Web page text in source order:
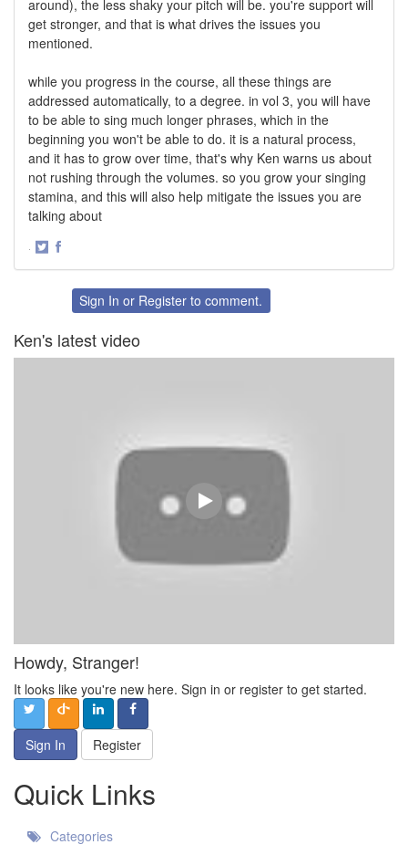
around), the less shaky your pitch will be. you're support will
get stronger, and that is what drives the issues you
mentioned.
while you progress in the course, all these things are
addressed automatically, to a degree. in vol 3, you will have
to be able to sing much longer phrases, which in the
beginning you won't be able to do. it is a natural process,
and it has to grow over time, that's why Ken warns us about
not rushing through the volumes. so you grow your singing
stamina, and this will also help mitigate the issues you are
talking about
·
FacebookSign In or Register to comment.
Ken's latest video
Howdy, Stranger!
It looks like you're new here. Sign in or register to get started.
Sign In Register
Quick Links
Categories